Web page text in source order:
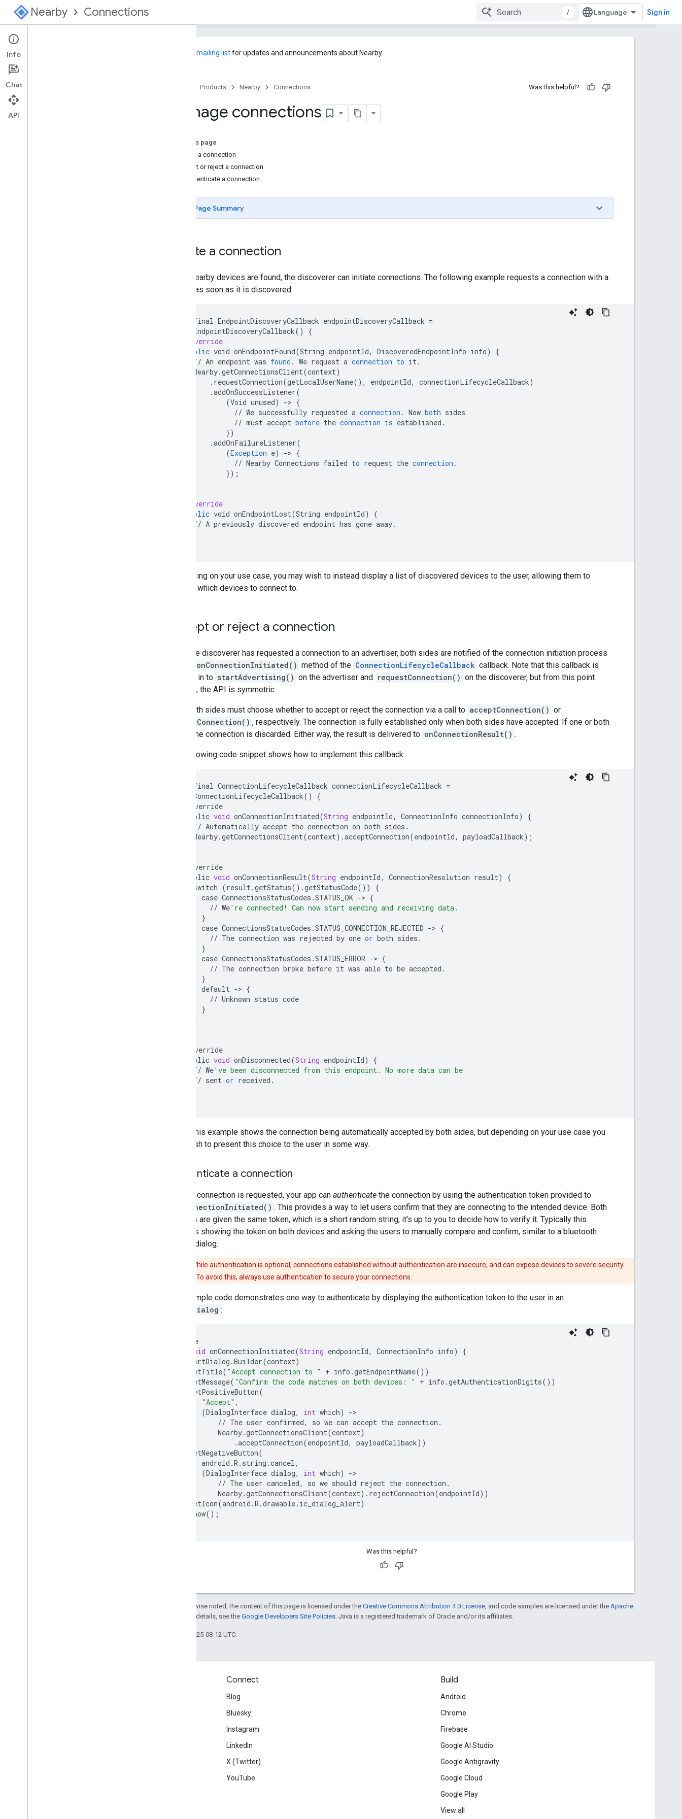
Nearby Connections / Sign in
Overview
Choose a Strategy
Android
our mailing listfor updates and announcements about Nearby.
Products Nearby Connections Was this helpful?
Manage connections
On this page
Initiate a connection
Accept or reject a connection
Authenticate a connection
Page Summary
Initiate a connection
When nearby devices are found, the discoverer can initiate connections. The following example requests a connection with a
device as soon as it is discovered.
final EndpointDiscoveryCallback endpointDiscoveryCallback =
EndpointDiscoveryCallback()
{
@Override
public void onEndpointFound(String endpointId, DiscoveredEndpointInfo info)
{
// An endpoint was found . We request a connection to it.
Nearby.getConnectionsClient(context)
. requestConnection(getLocalUserName(), endpointId, connectionLifecycleCallback)
.addOnSuccessListener(
(Void unused) -> {
// We successfully requested a connection . Now both sides
// must accept before the connection is established .
})
.addOnFailureListener(
(Exception e) -> {
// Nearby Connections failed to request the connection .
});
@Override
public void onEndpointLost(String endpointId)
{
// A previously discovered endpoint has gone away.
Depending on your use case, you may wish to instead display a list of discovered devices to the user, allowing them to
choose which devices to connect to.
Accept or reject a connection
After the discoverer has requested a connection to an advertiser, both sides are notified of the connection initiation process
onConnectionInitiated() method of the ConnectionLifecycleCallback callback. Note that this callback is
passed in to startAdvertising() on the advertiser and requestConnection() on the discoverer, but from this point
forward, the API is symmetric.
Now both sides must choose whether to accept or reject the connection via a call to acceptConnection() or
rejectConnection() , respectively. The connection is fully established only when both sides have accepted. If one or both
reject, the connection is discarded. Either way, the result is delivered to onConnectionResult() .
The following code snippet shows how to implement this callback:
final ConnectionLifecycleCallback connectionLifecycleCallback =
ConnectionLifecycleCallback()
{
Override
public void onConnectionInitiated(String endpointId, ConnectionInfo connectionInfo)
{
// Automatically accept the connection on both sides .
Nearby.getConnectionsClient(context) .acceptConnection(endpointId, payloadCallback);
Override
public void onConnectionResult(String endpointId, ConnectionResolution result)
{
switch (result.getStatus() .getStatusCode())
{
case ConnectionsStatusCodes .STATUS_OK -> {
// We're connected! Can now start sending and receiving data.
}
case ConnectionsStatusCodes .STATUS_CONNECTION_REJECTED -> {
// The connection was rejected by one or both sides .
}
case ConnectionsStatusCodes .STATUS_ERROR -> {
// The connection broke before it was able to be accepted .
}
default -> {
// Unknown status code
}
}
Override
public void onDisconnected(String endpointId)
{
// We've been disconnected from this endpoint. No more data can be
// sent or received .
Again, this example shows the connection being automatically accepted by both sides, but depending on your use case you
may wish to present this choice to the user in some way.
Authenticate a connection
When a connection is requested, your app can authenticate the connection by using the authentication token provided to
onConnectionInitiated() . This provides a way to let users confirm that they are connecting to the intended device. Both
devices are given the same token, which is a short random string; it's up to you to decide how to verify it. Typically this
involves showing the token on both devices and asking the users to manually compare and confirm, similar to a bluetooth
pairing dialog.
While authentication is optional, connections established without authentication are insecure, and can expose devices to severe security
vulnerabilities. To avoid this, always use authentication to secure your connections.
This sample code demonstrates one way to authenticate by displaying the authentication token to the user in an
AlertDialog :
Override
void onConnectionInitiated(String endpointId, ConnectionInfo info)
{
AlertDialog .Builder(context)
setTitle( "Accept connection to " + info .getEndpointName())
setMessage( "Confirm the code matches on both devices: " + info .getAuthenticationDigits())
setPositiveButton(
"Accept" ,
(DialogInterface dialog, int which) -
// The user confirmed, so we can accept the connection .
Nearby.getConnectionsClient(context)
.acceptConnection(endpointId, payloadCallback))
setNegativeButton(
android .R . string .cancel,
(DialogInterface dialog, int which) -
// The user canceled, so we should reject the connection .
Nearby.getConnectionsClient(context) . rejectConnection(endpointId))
setIcon(android .R .drawable. ic_dialog_alert)
show();
Was this helpful?
Except as otherwise noted, the content of this page is licensed under the Creative Commons Attribution 4.0 License , and code samples are licensed under the Apache
. For details, see the Google Developers Site Policies . Java is a registered trademark of Oracle and/or its affiliates.
Last updated 2025-08-12 UTC.
Connect
Blog
Bluesky
Instagram
LinkedIn
X (Twitter)
YouTube
Build
Android
Chrome
Firebase
Google AI Studio
Google Antigravity
Google Cloud
Google Play
View all
Info
Chat
API